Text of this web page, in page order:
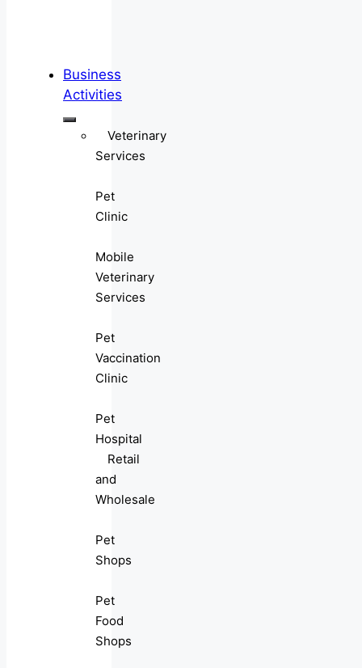
Business
Activities
Veterinary
Services
Pet
Clinic
Mobile
Veterinary
Services
Pet
Vaccination
Clinic
Pet
Hospital
Retail
and
Wholesale
Pet
Shops
Pet
Food
Shops